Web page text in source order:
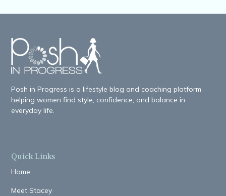
Posh in Progress is a lifestyle blog and coaching platform
helping women find style, confidence, and balance in
everyday life.
Quick Links
Home
Meet Stacey